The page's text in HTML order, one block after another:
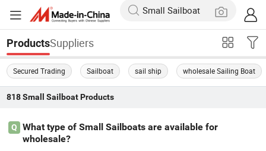
ProductsSuppliers
Secured Trading Sailboat sail ship wholesale Sailing Boat
818 Small SailboatProducts
Q
What type of Small Sailboats are available for
wholesale?